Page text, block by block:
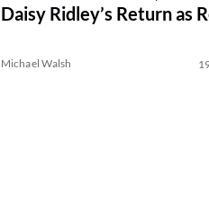
Daisy Ridley’s Return as
Michael Walsh